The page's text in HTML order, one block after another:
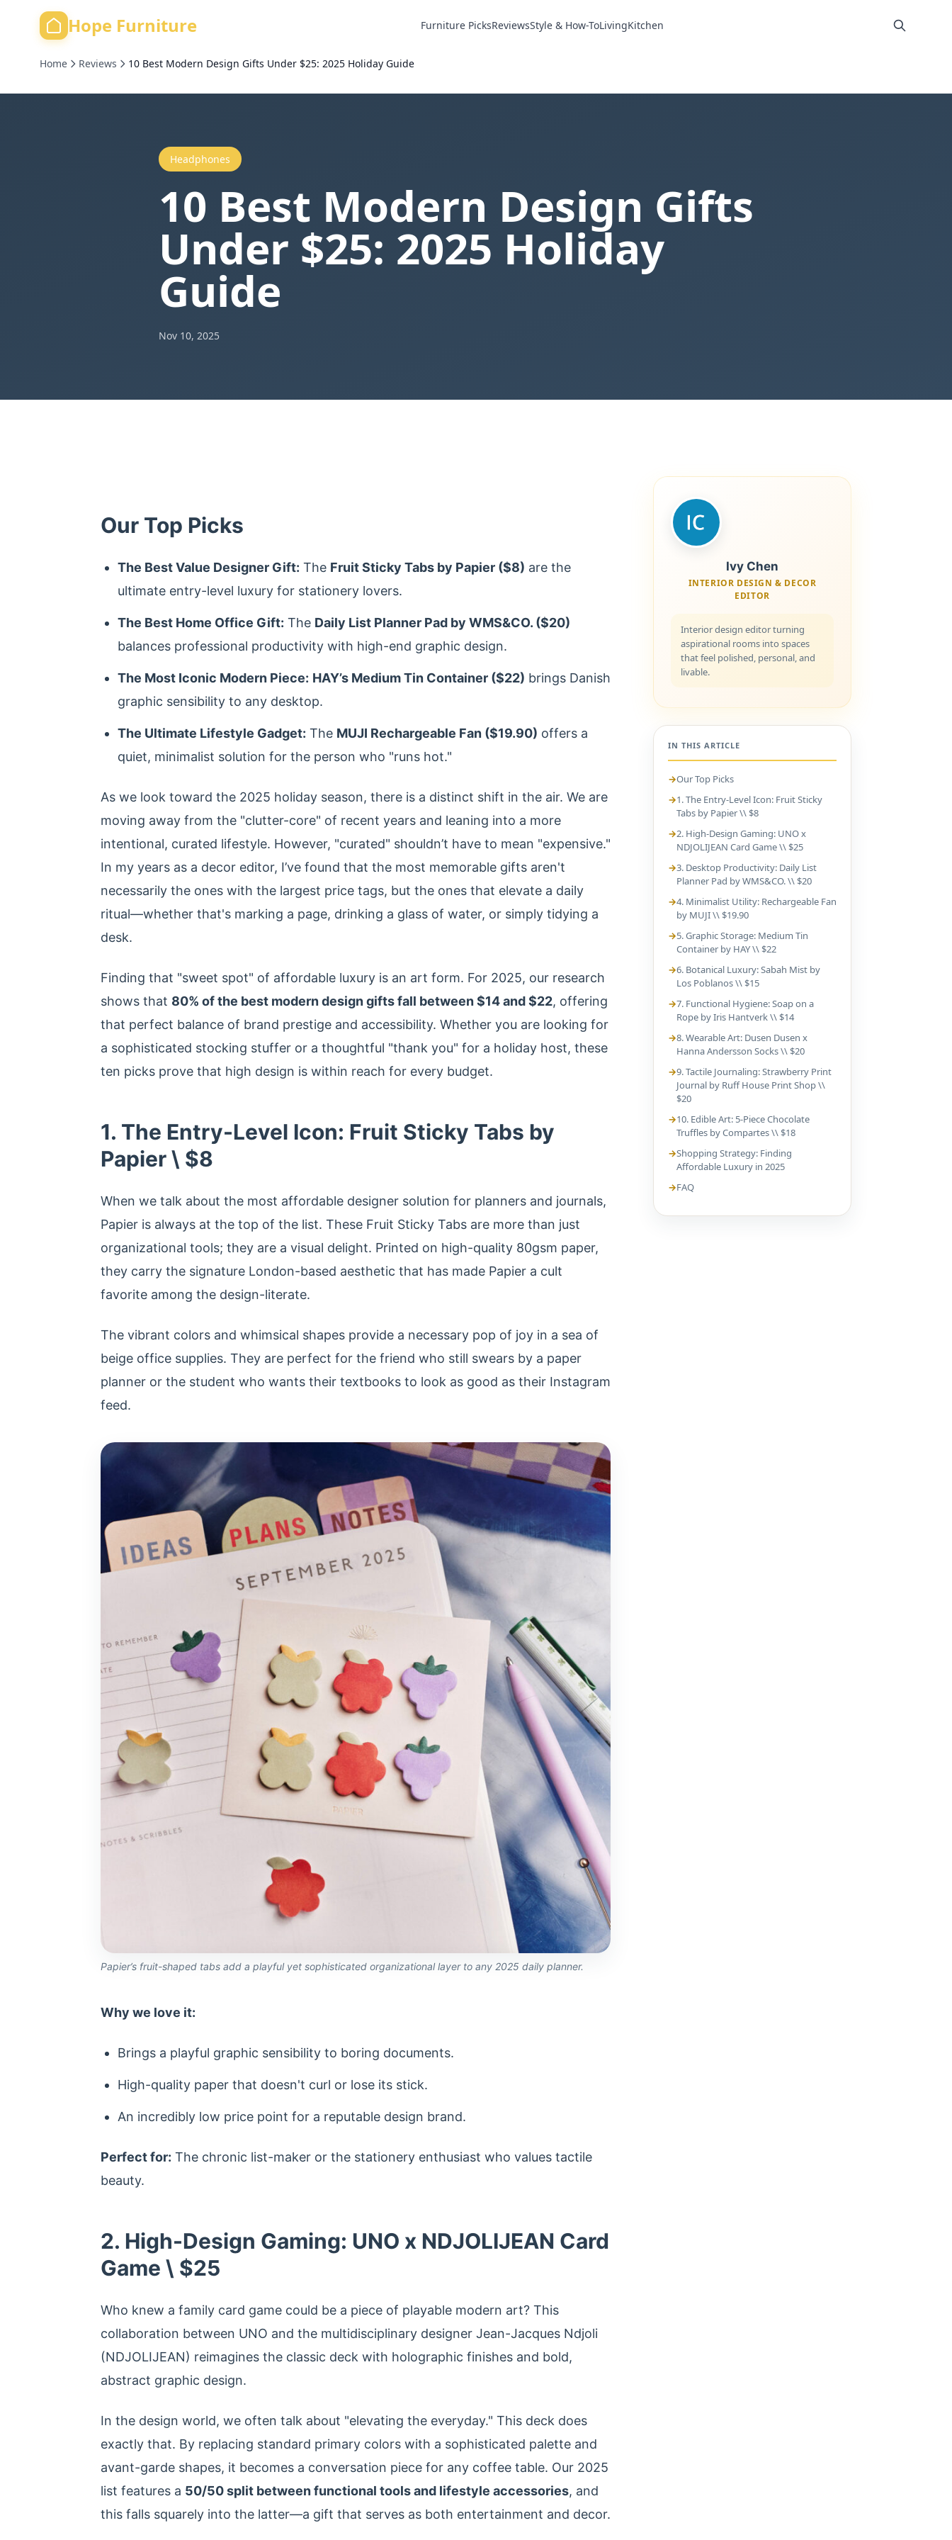
Hope Furniture Furniture PicksReviewsStyle & How-ToLivingKitchen
Home Reviews 10 Best Modern Design Gifts Under $25: 2025 Holiday Guide
Headphones
10 Best Modern Design Gifts
Under $25: 2025 Holiday
Guide
Nov 10, 2025
Our Top Picks
The Best Value Designer Gift: The Fruit Sticky Tabs by Papier ($8) are the
ultimate entry-level luxury for stationery lovers.
The Best Home Office Gift: The Daily List Planner Pad by WMS&CO. ($20)
balances professional productivity with high-end graphic design.
The Most Iconic Modern Piece: HAY’s Medium Tin Container ($22) brings Danish
graphic sensibility to any desktop.
The Ultimate Lifestyle Gadget: The MUJI Rechargeable Fan ($19.90) offers a
quiet, minimalist solution for the person who "runs hot."
As we look toward the 2025 holiday season, there is a distinct shift in the air. We are
moving away from the "clutter-core" of recent years and leaning into a more
intentional, curated lifestyle. However, "curated" shouldn’t have to mean "expensive."
In my years as a decor editor, I’ve found that the most memorable gifts aren't
necessarily the ones with the largest price tags, but the ones that elevate a daily
ritual—whether that's marking a page, drinking a glass of water, or simply tidying a
desk.
Finding that "sweet spot" of affordable luxury is an art form. For 2025, our research
shows that 80% of the best modern design gifts fall between $14 and $22, offering
that perfect balance of brand prestige and accessibility. Whether you are looking for
a sophisticated stocking stuffer or a thoughtful "thank you" for a holiday host, these
ten picks prove that high design is within reach for every budget.
1. The Entry-Level Icon: Fruit Sticky Tabs by
Papier \ $8
When we talk about the most affordable designer solution for planners and journals,
Papier is always at the top of the list. These Fruit Sticky Tabs are more than just
organizational tools; they are a visual delight. Printed on high-quality 80gsm paper,
they carry the signature London-based aesthetic that has made Papier a cult
favorite among the design-literate.
The vibrant colors and whimsical shapes provide a necessary pop of joy in a sea of
beige office supplies. They are perfect for the friend who still swears by a paper
planner or the student who wants their textbooks to look as good as their Instagram
feed.
Papier’s fruit-shaped tabs add a playful yet sophisticated organizational layer to any 2025 daily planner.
Why we love it:
Brings a playful graphic sensibility to boring documents.
High-quality paper that doesn't curl or lose its stick.
An incredibly low price point for a reputable design brand.
Perfect for: The chronic list-maker or the stationery enthusiast who values tactile
beauty.
2. High-Design Gaming: UNO x NDJOLIJEAN Card
Game \ $25
Who knew a family card game could be a piece of playable modern art? This
collaboration between UNO and the multidisciplinary designer Jean-Jacques Ndjoli
(NDJOLIJEAN) reimagines the classic deck with holographic finishes and bold,
abstract graphic design.
In the design world, we often talk about "elevating the everyday." This deck does
exactly that. By replacing standard primary colors with a sophisticated palette and
avant-garde shapes, it becomes a conversation piece for any coffee table. Our 2025
list features a 50/50 split between functional tools and lifestyle accessories, and
this falls squarely into the latter—a gift that serves as both entertainment and decor.
Ivy Chen
INTERIOR DESIGN & DECOR
EDITOR
Interior design editor turning
aspirational rooms into spaces
that feel polished, personal, and
livable.
IN THIS ARTICLE
Our Top Picks
1. The Entry-Level Icon: Fruit Sticky
Tabs by Papier \\ $8
2. High-Design Gaming: UNO x
NDJOLIJEAN Card Game \\ $25
3. Desktop Productivity: Daily List
Planner Pad by WMS&CO. \\ $20
4. Minimalist Utility: Rechargeable Fan
by MUJI \\ $19.90
5. Graphic Storage: Medium Tin
Container by HAY \\ $22
6. Botanical Luxury: Sabah Mist by
Los Poblanos \\ $15
7. Functional Hygiene: Soap on a
Rope by Iris Hantverk \\ $14
8. Wearable Art: Dusen Dusen x
Hanna Andersson Socks \\ $20
9. Tactile Journaling: Strawberry Print
Journal by Ruff House Print Shop \\
$20
10. Edible Art: 5-Piece Chocolate
Truffles by Compartes \\ $18
Shopping Strategy: Finding
Affordable Luxury in 2025
FAQ